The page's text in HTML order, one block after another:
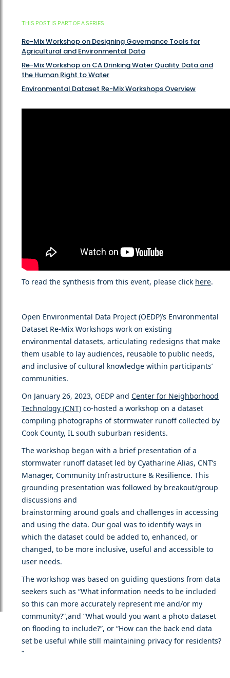
THIS POST IS PART OF A SERIES
Re-Mix Workshop on Designing Governance Tools for
Agricultural and Environmental Data
Re-Mix Workshop on CA Drinking Water Quality Data and
the Human Right to Water
Environmental Dataset Re-Mix Workshops Overview
To read the synthesis from this event, please click here.
Open Environmental Data Project (OEDP)’s Environmental
Dataset Re-Mix Workshops work on existing
environmental datasets, articulating redesigns that make
them usable to lay audiences, reusable to public needs,
and inclusive of cultural knowledge within participants’
communities.
On January 26, 2023, OEDP and Center for Neighborhood
Technology (CNT) co-hosted a workshop on a dataset
compiling photographs of stormwater runoff collected by
Cook County, IL south suburban residents.
The workshop began with a brief presentation of a
stormwater runoff dataset led by Cyatharine Alias, CNT’s
Manager, Community Infrastructure & Resilience. This
grounding presentation was followed by breakout/group
discussions and
brainstorming around goals and challenges in accessing
and using the data. Our goal was to identify ways in
which the dataset could be added to, enhanced, or
changed, to be more inclusive, useful and accessible to
user needs.
The workshop was based on guiding questions from data
seekers such as “What information needs to be included
so this can more accurately represent me and/or my
community?”,and “What would you want a photo dataset
on flooding to include?”, or “How can the back end data
set be useful while still maintaining privacy for residents?
“